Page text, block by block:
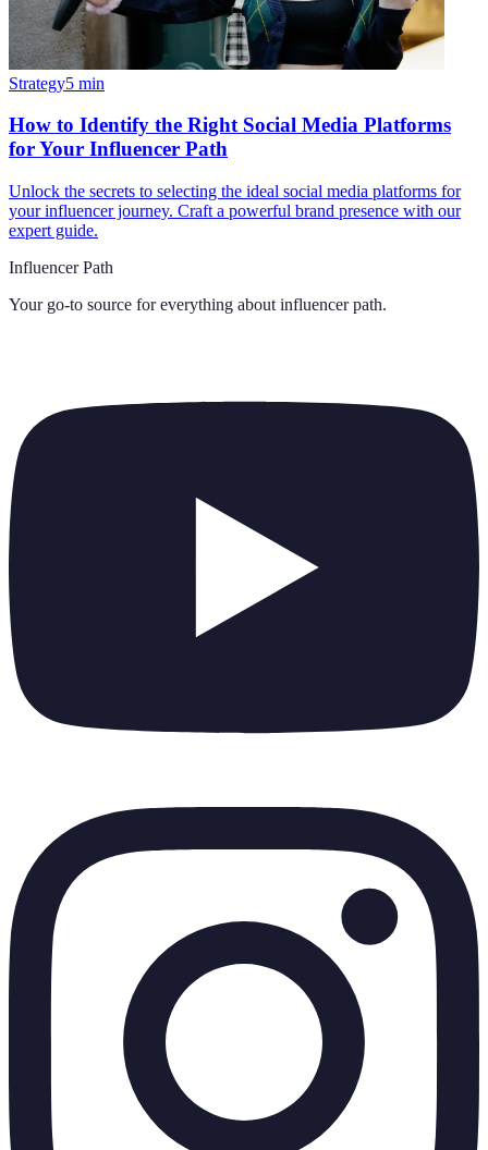
Strategy5 min
How to Identify the Right Social Media Platforms
for Your Influencer Path
Unlock the secrets to selecting the ideal social media platforms for
your influencer journey. Craft a powerful brand presence with our
expert guide.
Influencer Path
Your go-to source for everything about influencer path.